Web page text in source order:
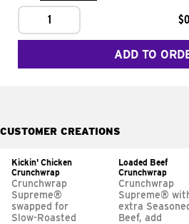
1
ADD TO
CUSTOMER CREATIONS
Kickin' Chicken
Crunchwrap
Crunchwrap
Supreme®
swapped for
Slow-Roasted
Loaded Beef
Crunchwrap
Crunchwrap
Supreme®
extra
Beef, add